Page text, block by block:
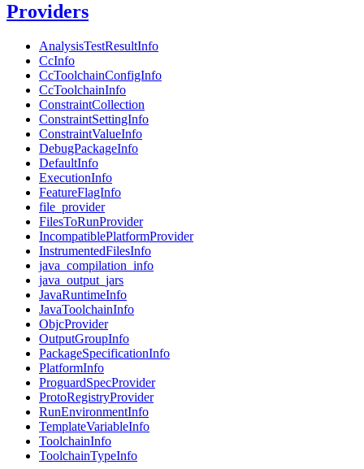
Providers
AnalysisTestResultInfo
CcInfo
CcToolchainConfigInfo
CcToolchainInfo
ConstraintCollection
ConstraintSettingInfo
ConstraintValueInfo
DebugPackageInfo
DefaultInfo
ExecutionInfo
FeatureFlagInfo
file_provider
FilesToRunProvider
IncompatiblePlatformProvider
InstrumentedFilesInfo
java_compilation_info
java_output_jars
JavaRuntimeInfo
JavaToolchainInfo
ObjcProvider
OutputGroupInfo
PackageSpecificationInfo
PlatformInfo
ProguardSpecProvider
ProtoRegistryProvider
RunEnvironmentInfo
TemplateVariableInfo
ToolchainInfo
ToolchainTypeInfo